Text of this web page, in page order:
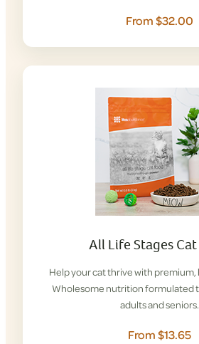
From $32.00
All Life Stages
Help your cat thrive with
Wholesome nutrition formulated
adults and seniors.
From $13.65